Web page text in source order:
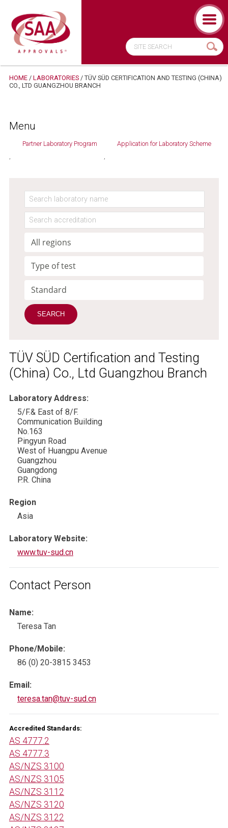
HOME / LABORATORIES / TÜV SÜD CERTIFICATION AND TESTING (CHINA)
CO., LTD GUANGZHOU BRANCH
Menu
Partner Laboratory Program Application for Laboratory Scheme
TÜV SÜD Certification and Testing
(China) Co., Ltd Guangzhou Branch
Laboratory Address:
5/F.& East of 8/F.
Communication Building
No.163
Pingyun Road
West of Huangpu Avenue
Guangzhou
Guangdong
P.R. China
Region
Asia
Laboratory Website:
www.tuv-sud.cn
Contact Person
Name:
Teresa Tan
Phone/Mobile:
86 (0) 20-3815 3453
Email:
teresa.tan@tuv-sud.cn
Accredited Standards:
AS 4777.2
AS 4777.3
AS/NZS 3100
AS/NZS 3105
AS/NZS 3112
AS/NZS 3120
AS/NZS 3122